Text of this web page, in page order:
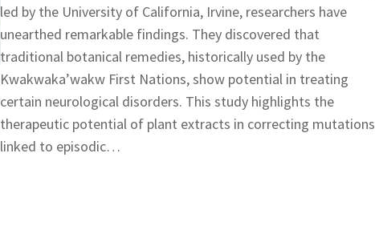
led by the University of California, Irvine, researchers have
unearthed remarkable findings. They discovered that
traditional botanical remedies, historically used by the
Kwakwaka’wakw First Nations, show potential in treating
certain neurological disorders. This study highlights the
therapeutic potential of plant extracts in correcting mutations
linked to episodic…